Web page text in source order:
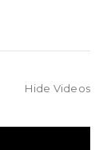
Hide Videos